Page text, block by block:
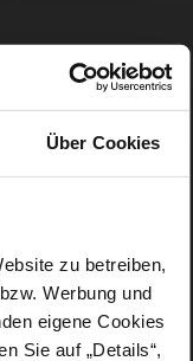
Über Cookies
zu betreiben,
Werbung und
eigene Cookies
Sie auf „Details“,
glossy look, kidskin,
quality